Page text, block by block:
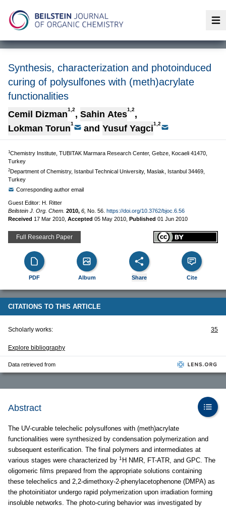
Synthesis, characterization and photoinduced
curing of polysulfones with (meth)acrylate
functionalities
Cemil Dizman1,2, Sahin Ates1,2,
Lokman Torun1 and Yusuf Yagci1,2
1Chemistry Institute, TUBITAK Marmara Research Center, Gebze, Kocaeli 41470,
Turkey
2Department of Chemistry, Istanbul Technical University, Maslak, Istanbul 34469,
Turkey
Corresponding author email
Guest Editor: H. Ritter
Beilstein J. Org. Chem. 2010, 6, No. 56. https://doi.org/10.3762/bjoc.6.56
Received 17 Mar 2010 Accepted 05 May 2010 Published 01 Jun 2010
Full Research Paper
PDF Album Share Cite
CITATIONS TO THIS ARTICLE
Scholarly works: 35
Explore bibliography
Data retrieved from
Abstract
The UV-curable telechelic polysulfones with (meth)acrylate
functionalities were synthesized by condensation polymerization and
subsequent esterification. The final polymers and intermediates at
various stages were characterized by 1 H NMR, FT-ATR, and GPC. The
oligomeric films prepared from the appropriate solutions containing
these telechelics and 2,2-dimethoxy-2-phenylacetophenone (DMPA) as
the photoinitiator undergo rapid polymerization upon irradiation forming
insoluble networks. The photo-curing behavior was investigated by